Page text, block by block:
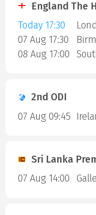
England The
Today 17:30
07 Aug 17:30
08 Aug 17:00
2nd ODI
07 Aug 09:45
Sri Lanka
07 Aug 14:00